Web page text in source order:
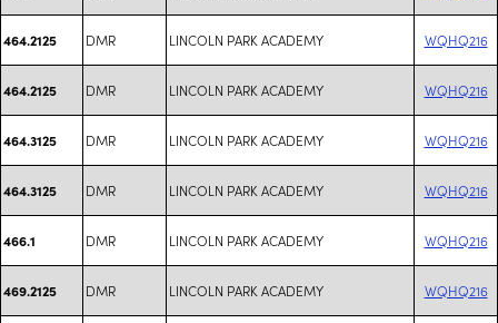
464.2125 DMR LINCOLN PARK ACADEMY WQHQ216
464.2125 DMR LINCOLN PARK ACADEMY WQHQ216
464.3125 DMR LINCOLN PARK ACADEMY WQHQ216
464.3125 DMR LINCOLN PARK ACADEMY WQHQ216
466.1 DMR LINCOLN PARK ACADEMY WQHQ216
469.2125 DMR LINCOLN PARK ACADEMY WQHQ216